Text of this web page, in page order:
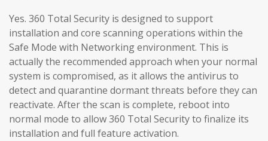
Yes. 360 Total Security is designed to support
installation and core scanning operations within the
Safe Mode with Networking environment. This is
actually the recommended approach when your normal
system is compromised, as it allows the antivirus to
detect and quarantine dormant threats before they can
reactivate. After the scan is complete, reboot into
normal mode to allow 360 Total Security to finalize its
installation and full feature activation.